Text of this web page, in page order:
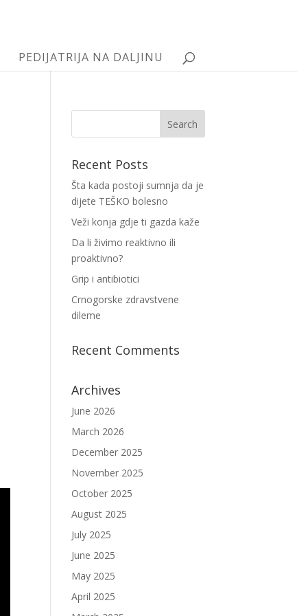
PEDIJATRIJA NA DALJINU
Recent Posts
Šta kada postoji sumnja da je
dijete TEŠKO bolesno
Veži konja gdje ti gazda kaže
Da li živimo reaktivno ili
proaktivno?
Grip i antibiotici
Crnogorske zdravstvene
dileme
Recent Comments
Archives
June 2026
March 2026
December 2025
November 2025
October 2025
August 2025
July 2025
June 2025
May 2025
April 2025